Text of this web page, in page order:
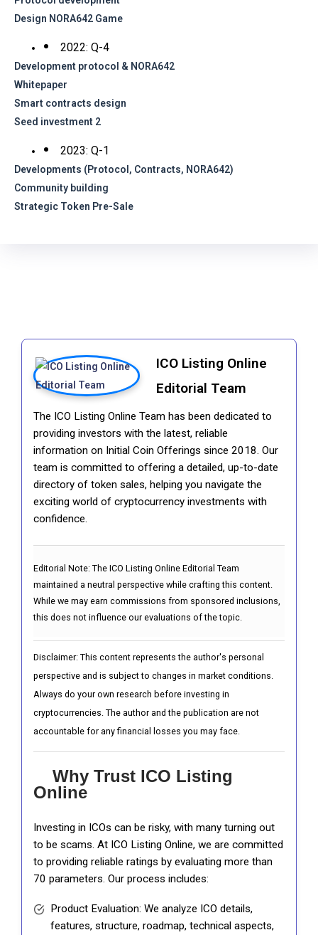
Design NORA642 Game
2022: Q-4
Development protocol & NORA642
Whitepaper
Smart contracts design
Seed investment 2
2023: Q-1
Developments (Protocol, Contracts, NORA642)
Community building
Strategic Token Pre-Sale
ICO Listing Online
Editorial Team
The ICO Listing Online Team has been dedicated to
providing investors with the latest, reliable
information on Initial Coin Offerings since 2018. Our
team is committed to offering a detailed, up-to-date
directory of token sales, helping you navigate the
exciting world of cryptocurrency investments with
confidence.
Editorial Note: The ICO Listing Online Editorial Team
maintained a neutral perspective while crafting this content.
While we may earn commissions from sponsored inclusions,
this does not influence our evaluations of the topic.
Disclaimer: This content represents the author's personal
perspective and is subject to changes in market conditions.
Always do your own research before investing in
cryptocurrencies. The author and the publication are not
accountable for any financial losses you may face.
Why Trust ICO Listing
Online
Investing in ICOs can be risky, with many turning out
to be scams. At ICO Listing Online, we are committed
to providing reliable ratings by evaluating more than
70 parameters. Our process includes:
Product Evaluation: We analyze ICO details,
features, structure, roadmap, technical aspects,